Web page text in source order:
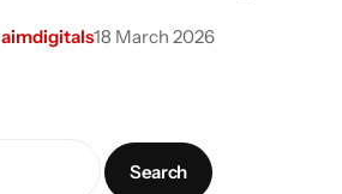
aimdigitals18 March 2026
Search